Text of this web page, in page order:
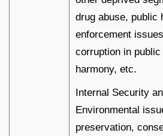
drug abuse, public
enforcement
corruption in
harmony, etc.
Internal Security
Environmental
preservation,